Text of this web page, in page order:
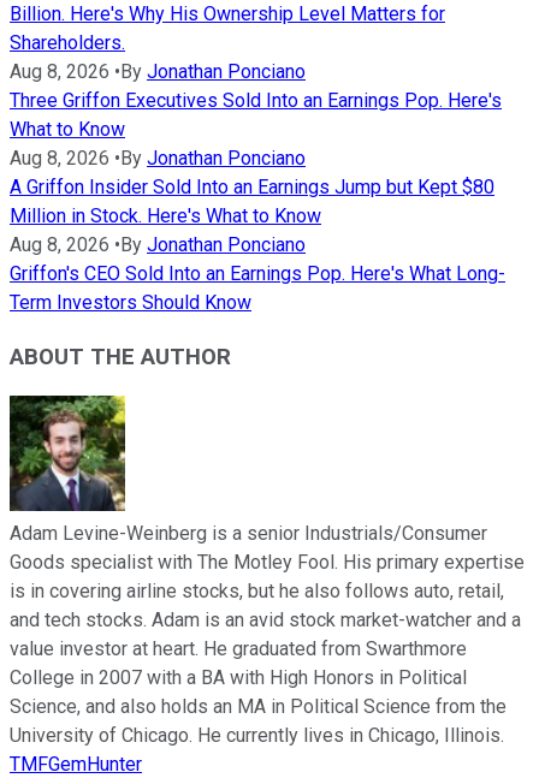
Billion. Here's Why His Ownership Level Matters for
Shareholders.
Aug 8, 2026 •By Jonathan Ponciano
Three Griffon Executives Sold Into an Earnings Pop. Here's
What to Know
Aug 8, 2026 •By Jonathan Ponciano
A Griffon Insider Sold Into an Earnings Jump but Kept $80
Million in Stock. Here's What to Know
Aug 8, 2026 •By Jonathan Ponciano
Griffon's CEO Sold Into an Earnings Pop. Here's What Long-
Term Investors Should Know
ABOUT THE AUTHOR
Adam Levine-Weinberg is a senior Industrials/Consumer
Goods specialist with The Motley Fool. His primary expertise
is in covering airline stocks, but he also follows auto, retail,
and tech stocks. Adam is an avid stock market-watcher and a
value investor at heart. He graduated from Swarthmore
College in 2007 with a BA with High Honors in Political
Science, and also holds an MA in Political Science from the
University of Chicago. He currently lives in Chicago, Illinois.
TMFGemHunter